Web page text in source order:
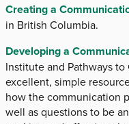
Creating a
in British Columbia.
Developing a
Institute and Pathways
excellent, simple
how the communication
well as questions to be